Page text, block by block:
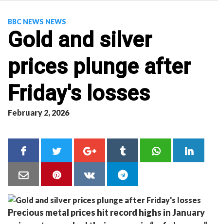
BBC NEWS NEWS
Gold and silver
prices plunge after
Friday's losses
February 2, 2026
Precious metal prices hit record highs in January